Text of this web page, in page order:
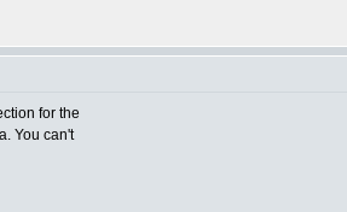
for the
You can't